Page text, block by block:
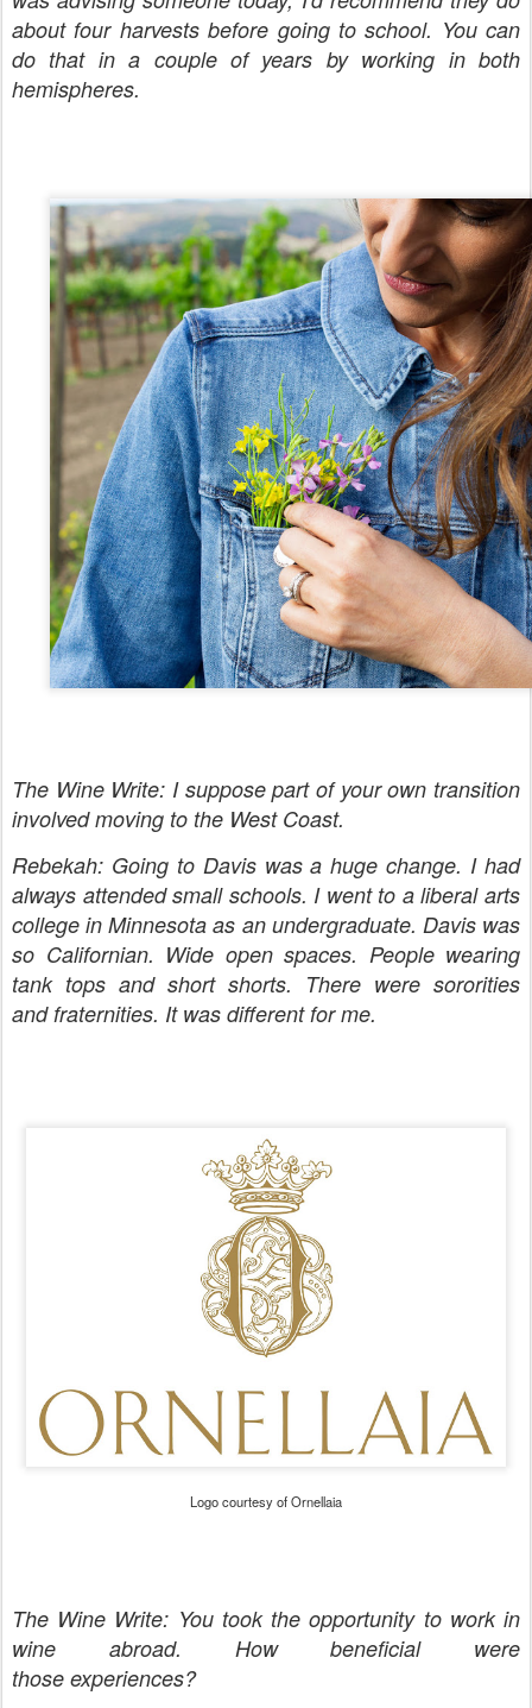
about four harvests before going to school. You can
do that in a couple of years by working in both
hemispheres.
The Wine Write: I suppose part of your own transition
involved moving to the West Coast.
Rebekah: Going to Davis was a huge change. I had
always attended small schools. I went to a liberal arts
college in Minnesota as an undergraduate. Davis was
so Californian. Wide open spaces. People wearing
tank tops and short shorts. There were sororities
and fraternities. It was different for me.
Logo courtesy of Ornellaia
The Wine Write: You took the opportunity to work in
wine abroad. How beneficial were
those experiences?